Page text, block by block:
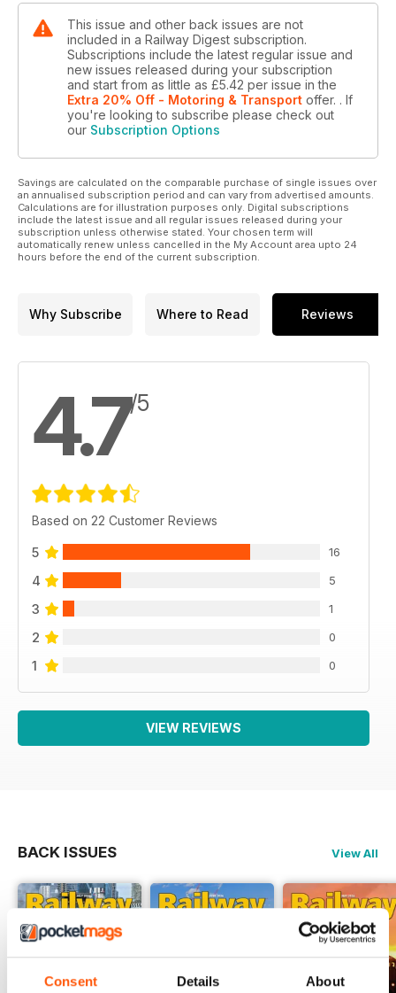
Consent Details About
built to allow coal mines located on the Goonyella network
direct access to the port of Abbot Point.
This issue and other back issues are not
included in a Railway Digest subscription.
Subscriptions include the latest regular issue and
new issues released during your subscription
and start from as little as £5.42 per issue in the
Extra 20% Off - Motoring & Transport offer. . If
you're looking to subscribe please check out
our Subscription Options
Savings are calculated on the comparable purchase of single issues over
an annualised subscription period and can vary from advertised amounts.
Calculations are for illustration purposes only. Digital subscriptions
include the latest issue and all regular issues released during your
subscription unless otherwise stated. Your chosen term will
automatically renew unless cancelled in the My Account area upto 24
hours before the end of the current subscription.
Why Subscribe Where to Read Reviews
4.7/5
Based on 22 Customer Reviews
5 16
4 5
3 1
2 0
1 0
VIEW REVIEWS
BACK ISSUES View All